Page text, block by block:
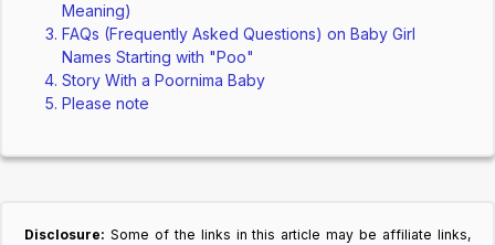
Meaning)
FAQs (Frequently Asked Questions) on Baby Girl
Names Starting with "Poo"
Story With a Poornima Baby
Please note
Disclosure: Some of the links in this article may be affiliate links,